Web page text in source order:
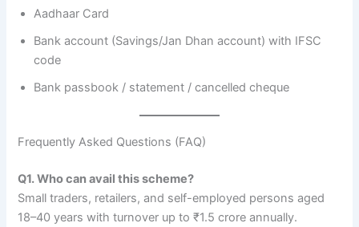
Aadhaar Card
Bank account (Savings/Jan Dhan account) with IFSC
code
Bank passbook / statement / cancelled cheque
Frequently Asked Questions (FAQ)
Q1. Who can avail this scheme?
Small traders, retailers, and self-employed persons aged
18–40 years with turnover up to ₹1.5 crore annually.